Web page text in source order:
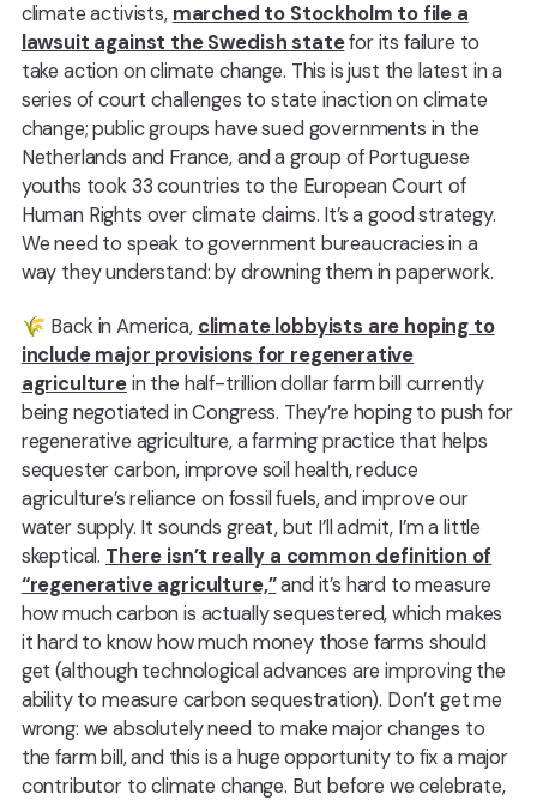
climate activists, marched to Stockholm to file a
lawsuit against the Swedish statefor its failure to
take action on climate change. This is just the latest in a
series of court challenges to state inaction on climate
change; public groups have sued governments in the
Netherlands and France, and a group of Portuguese
youths took 33 countries to the European Court of
Human Rights over climate claims. It’s a good strategy.
We need to speak to government bureaucracies in a
way they understand: by drowning them in paperwork.
🌾 Back in America, climate lobbyists are hoping to
include major provisions for regenerative
agriculturein the half-trillion dollar farm bill currently
being negotiated in Congress. They’re hoping to push for
regenerative agriculture, a farming practice that helps
sequester carbon, improve soil health, reduce
agriculture’s reliance on fossil fuels, and improve our
water supply. It sounds great, but I’ll admit, I’m a little
skeptical. There isn’t really a common definition of
“regenerative agriculture,”and it’s hard to measure
how much carbon is actually sequestered, which makes
it hard to know how much money those farms should
get (although technological advances are improving the
ability to measure carbon sequestration). Don’t get me
wrong: we absolutely need to make major changes to
the farm bill, and this is a huge opportunity to fix a major
contributor to climate change. But before we celebrate,